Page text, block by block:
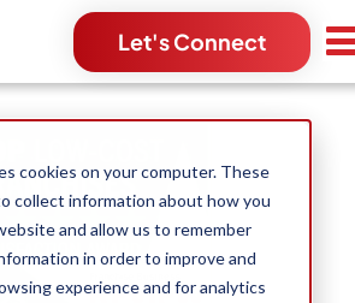
cookies on your computer. These
collect information about how you
and allow us to remember
in order to improve and
experience and for analytics
Let's Connect